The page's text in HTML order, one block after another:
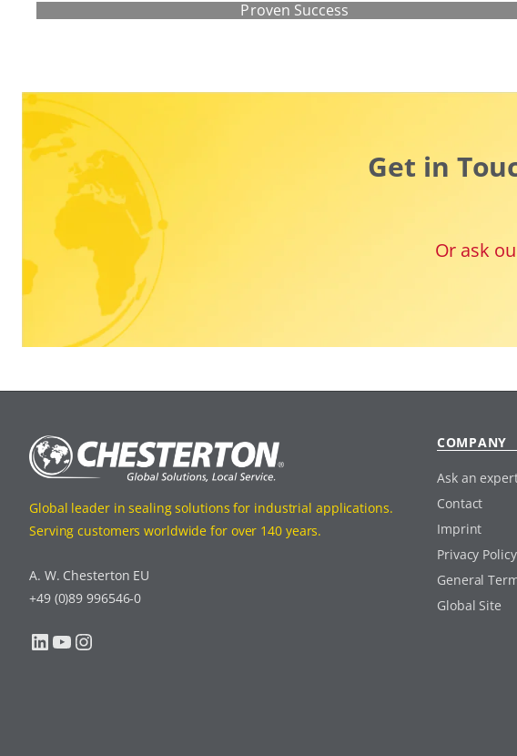
Proven Success
Get in
Or ask
Global leader in sealing solutions for industrial applications.
Serving customers worldwide for over 140 years.
A. W. Chesterton EU
+49 (0)89 996546-0
LinkedIn YouTube Instagram
COMPANY
Ask an
Contact
Imprint
Privacy Policy
General
Global Site